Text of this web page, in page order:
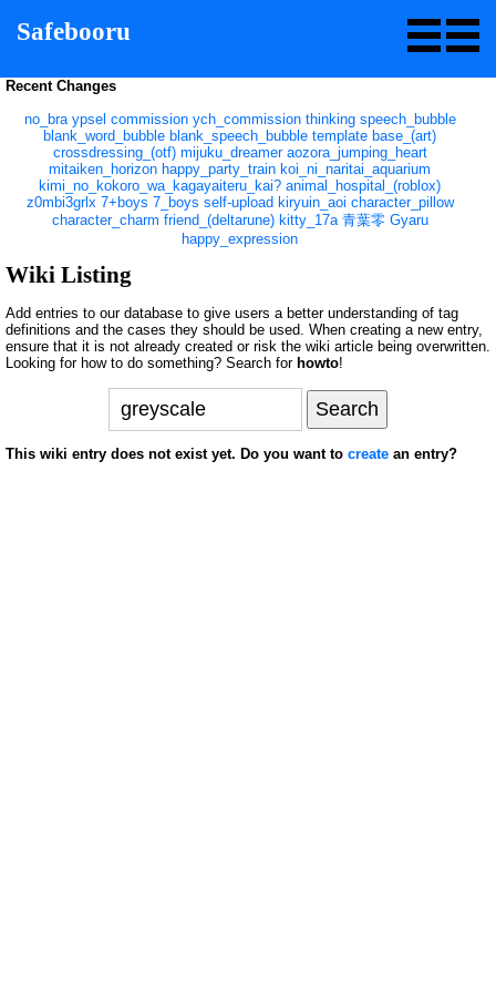
Safebooru
Recent Changes
no_bra ypsel commission ych_commission thinking speech_bubble
blank_word_bubble blank_speech_bubble template base_(art)
crossdressing_(otf) mijuku_dreamer aozora_jumping_heart
mitaiken_horizon happy_party_train koi_ni_naritai_aquarium
kimi_no_kokoro_wa_kagayaiteru_kai? animal_hospital_(roblox)
z0mbi3grlx 7+boys 7_boys self-upload kiryuin_aoi character_pillow
character_charm friend_(deltarune) kitty_17a 青葉零 Gyaru
happy_expression
Wiki Listing
Add entries to our database to give users a better understanding of tag
definitions and the cases they should be used. When creating a new entry,
ensure that it is not already created or risk the wiki article being overwritten.
Looking for how to do something? Search for howto!
This wiki entry does not exist yet. Do you want to create an entry?